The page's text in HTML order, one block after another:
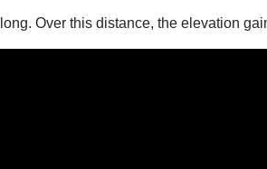
Over this distance, the elevation